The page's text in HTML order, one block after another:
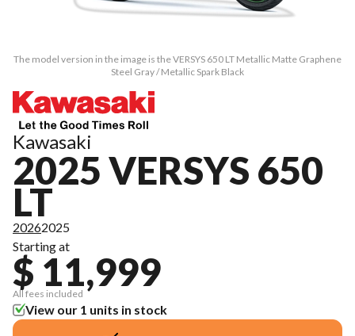
The model version in the image is the VERSYS 650 LT Metallic Matte Graphene
Steel Gray / Metallic Spark Black
Kawasaki
2025 VERSYS 650
LT
20262025
Starting at
$ 11,999
All fees included
View our 1 units in stock